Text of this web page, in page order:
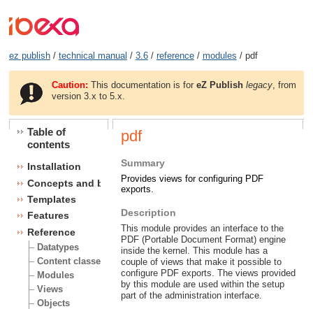
ez publish/ technical manual / 3.6/ reference/ modules / pdf
Caution: This documentation is foreZ Publish legacy , from
version 3.x to 5.x.
Table of
contents
Installation
Concepts and basics
Templates
Features
Reference
Datatypes
Content classes
Modules
Views
Objects
pdf
Summary
Provides views for configuring PDF
exports.
Description
This module provides an interface to the
PDF (Portable Document Format) engine
inside the kernel. This module has a
couple of views that make it possible to
configure PDF exports. The views provided
by this module are used within the setup
part of the administration interface.